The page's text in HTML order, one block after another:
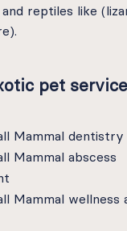
reptiles like
pet
Mammal dentistry
Mammal abscess
Mammal wellness